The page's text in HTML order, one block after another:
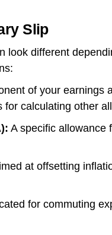
Slip
look different
of your earnings
calculating other
A specific allowance
at offsetting
for commuting